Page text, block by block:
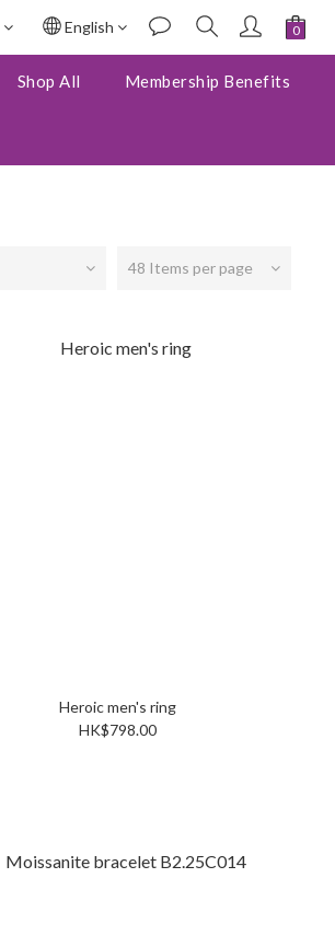
English
Shop All Membership Benefits
48 Items per page
Heroic men's ring
HK$798.00